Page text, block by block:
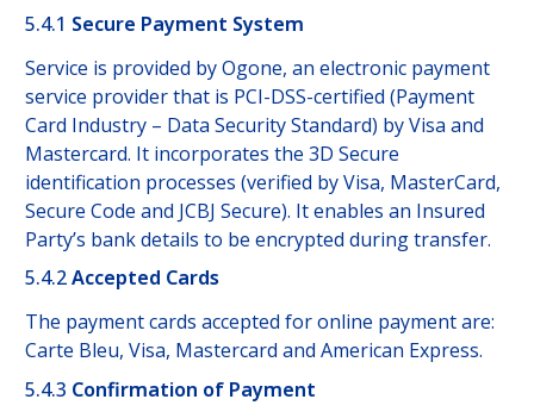
5.4.1 Secure Payment System
Service is provided by Ogone, an electronic payment
service provider that is PCI-DSS-certified (Payment
Card Industry – Data Security Standard) by Visa and
Mastercard. It incorporates the 3D Secure
identification processes (verified by Visa, MasterCard,
Secure Code and JCBJ Secure). It enables an Insured
Party’s bank details to be encrypted during transfer.
5.4.2Accepted Cards
The payment cards accepted for online payment are:
Carte Bleu, Visa, Mastercard and American Express.
5.4.3 Confirmation of Payment